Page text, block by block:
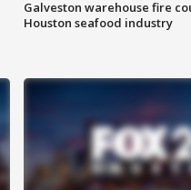
Galveston warehouse fire
Houston seafood industry